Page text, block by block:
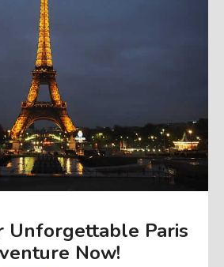
Unforgettable Paris
Now!